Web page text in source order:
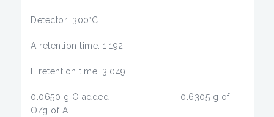
Detector: 300◦C
A retention time: 1.192
L retention time: 3.049
0.0650 g O added 0.6305 g of
O/g of A